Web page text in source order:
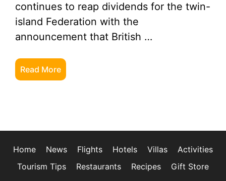
continues to reap dividends for the twin-
island Federation with the
announcement that British …
Read More
Home News Flights Hotels Villas
Activities
Tourism Tips
Restaurants Recipes Gift Store